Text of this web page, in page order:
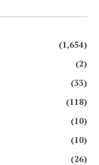
(1,654)
(2)
(33)
(118)
(10)
(10)
(26)